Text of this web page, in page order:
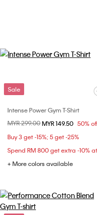
Sale
Intense Power Gym T-Shirt
Price reduced from
MYR 299.00to
MYR 149.50 50%
Buy 3 get -15%; 5 get -25%
+ More colors available